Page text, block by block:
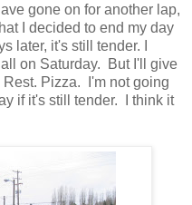
gone on for another lap,
I decided to end my day
later, it's still tender. I
on Saturday. But I'll give
Pizza. I'm not going
if it's still tender. I think it